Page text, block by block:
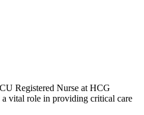
Registered Nurse at HCG
vital role in providing critical care